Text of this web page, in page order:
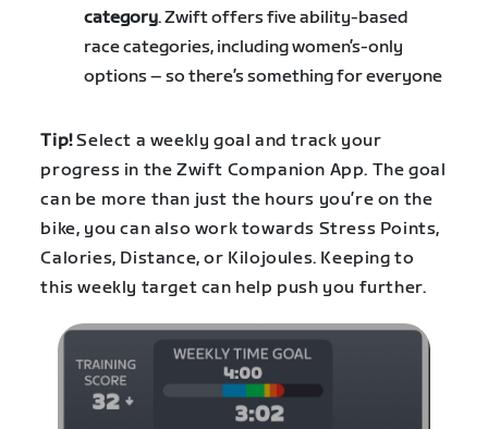
category. Zwift offers five ability-based
race categories, including women’s-only
options – so there’s something for everyone
Tip!Select a weekly goal and track your
progress in the Zwift Companion App. The goal
can be more than just the hours you’re on the
bike, you can also work towards Stress Points,
Calories, Distance, or Kilojoules. Keeping to
this weekly target can help push you further.